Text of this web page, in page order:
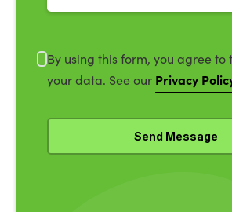
By using this form, you agree to
your data. See our Privacy